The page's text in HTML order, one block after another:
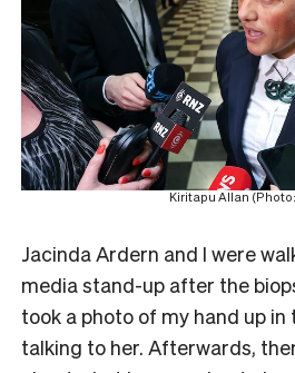
Kiritapu Allan
Jacinda Ardern and I were
media stand-up after the
took a photo of my hand up in
talking to her. Afterwards,